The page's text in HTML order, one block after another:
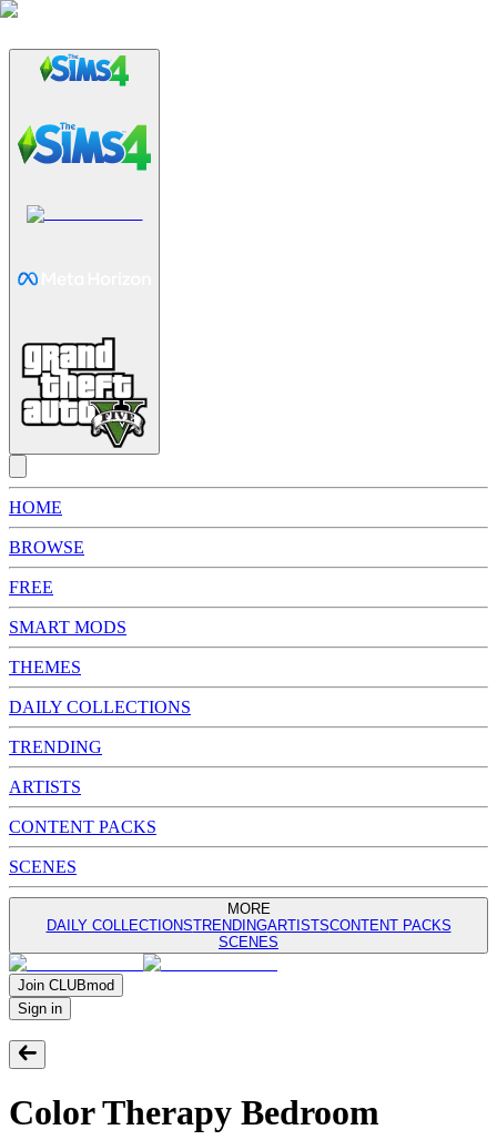
HOME
BROWSE
FREE
SMART MODS
THEMES
DAILY COLLECTIONS
TRENDING
ARTISTS
CONTENT PACKS
SCENES
MORE
DAILY COLLECTIONSTRENDINGARTISTSCONTENT PACKS
SCENES
Join CLUBmod
Sign in
Color Therapy Bedroom